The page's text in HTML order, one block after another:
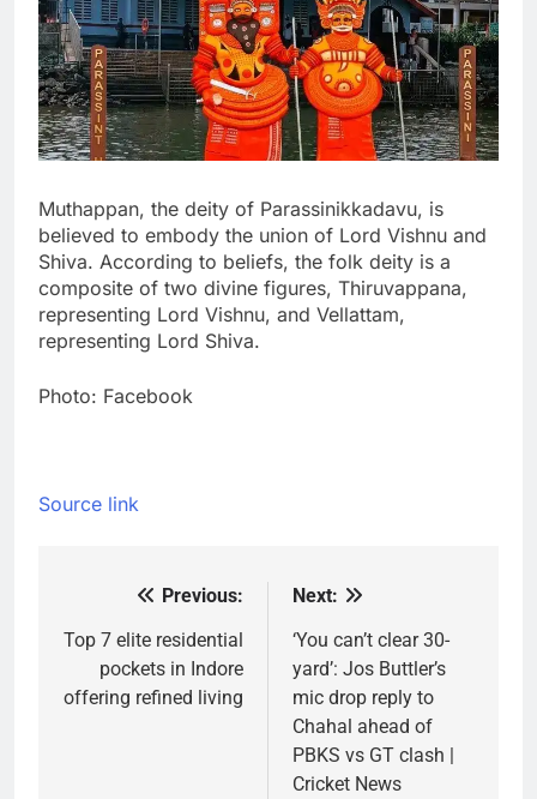
Muthappan, the deity of Parassinikkadavu, is
believed to embody the union of Lord Vishnu and
Shiva. According to beliefs, the folk deity is a
composite of two divine figures, Thiruvappana,
representing Lord Vishnu, and Vellattam,
representing Lord Shiva.
Photo: Facebook
Source link
navigation
Previous:
Top 7 elite residential
pockets in Indore
offering refined living
Next:
‘You can’t clear 30-
yard’: Jos Buttler’s
mic drop reply to
Chahal ahead of
PBKS vs GT clash |
Cricket News